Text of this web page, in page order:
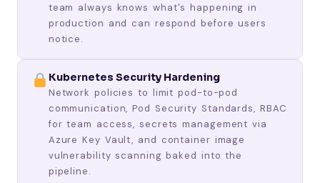
team always knows what's happening in
production and can respond before users
notice.
Kubernetes Security Hardening
Network policies to limit pod-to-pod
communication, Pod Security Standards, RBAC
for team access, secrets management via
Azure Key Vault, and container image
vulnerability scanning baked into the
pipeline.